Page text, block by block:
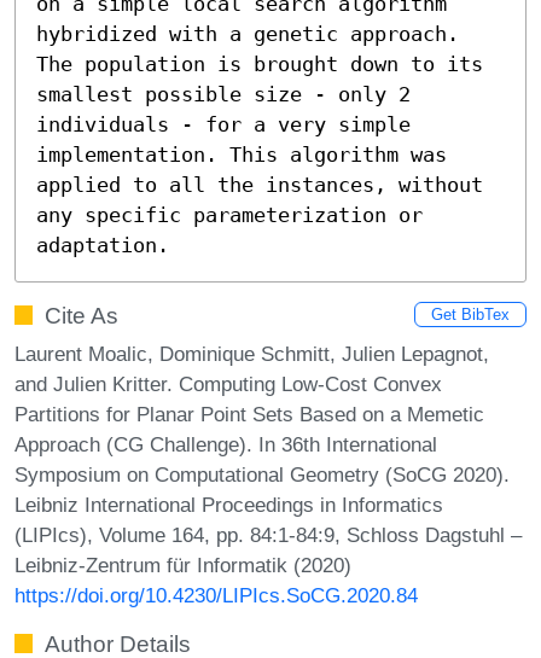
hybridized with a genetic approach.
The population is brought down to its
smallest possible size - only 2
individuals - for a very simple
implementation. This algorithm was
applied to all the instances, without
any specific parameterization or
adaptation.
Cite As Get BibTex
Laurent Moalic, Dominique Schmitt, Julien Lepagnot,
and Julien Kritter. Computing Low-Cost Convex
Partitions for Planar Point Sets Based on a Memetic
Approach (CG Challenge). In 36th International
Symposium on Computational Geometry (SoCG 2020).
Leibniz International Proceedings in Informatics
(LIPIcs), Volume 164, pp. 84:1-84:9, Schloss Dagstuhl –
Leibniz-Zentrum für Informatik (2020)
https://doi.org/10.4230/LIPIcs.SoCG.2020.84
Author Details